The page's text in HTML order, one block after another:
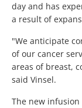
day and has
a result of
"We anticipate
of our cancer
areas of breast,
said Vinsel.
The new